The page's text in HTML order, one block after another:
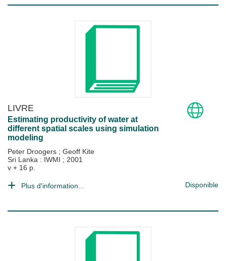
LIVRE
Estimating productivity of water at
different spatial scales using simulation
modeling
Peter Droogers ; Geoff Kite
Sri Lanka : IWMI ; 2001
v + 16 p.
Plus d'information... Disponible